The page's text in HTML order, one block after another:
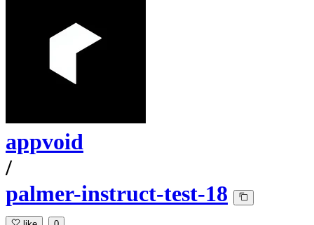
appvoid
/
palmer-instruct-test-18